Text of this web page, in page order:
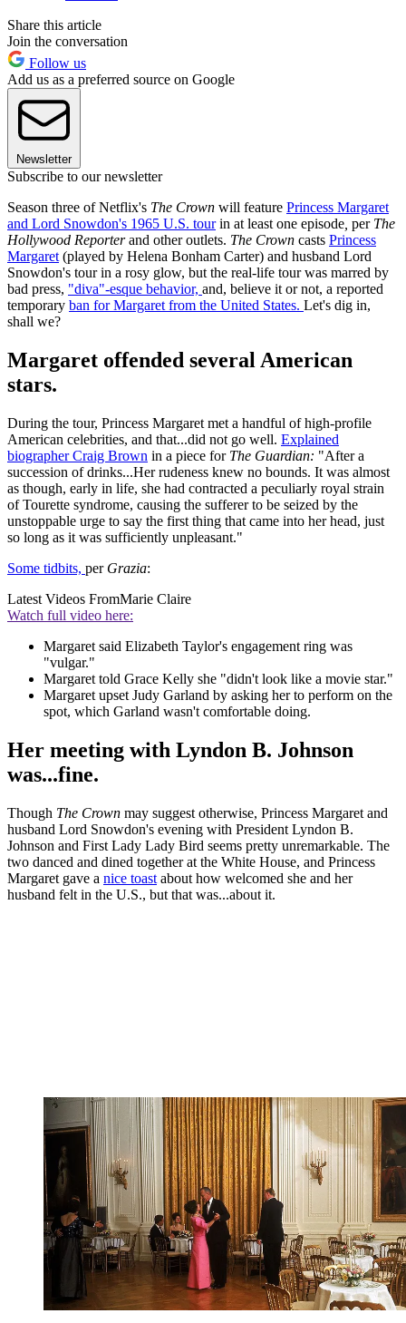
Share this article
Join the conversation
Follow us
Add us as a preferred source on Google
Newsletter
Subscribe to our newsletter
Season three of Netflix's The Crown will feature Princess Margaret
and Lord Snowdon's 1965 U.S. tourin at least one episode per The
Hollywood Reporterand other outlets. The Crown casts Princess
Margaret (played by Helena Bonham Carter) and husband Lord
Snowdon's tour in a rosy glow, but the real-life tour was marred by
bad press, "diva"-esque behavior, and, believe it or not, a reported
temporary ban for Margaret from the United States. Let's dig in,
shall we?
Margaret offended several American
stars.
During the tour, Princess Margaret met a handful of high-profile
American celebrities, and that...did not go well. Explained
biographer Craig Brown in a piece for The Guardian: "After a
succession of drinks...Her rudeness knew no bounds. It was almost
as though, early in life, she had contracted a peculiarly royal strain
of Tourette syndrome, causing the sufferer to be seized by the
unstoppable urge to say the first thing that came into her head, just
so long as it was sufficiently unpleasant."
Some tidbits, per Grazia:
Latest Videos FromMarie Claire
Watch full video here:
Margaret said Elizabeth Taylor's engagement ring was
"vulgar."
Margaret told Grace Kelly she "didn't look like a movie star."
Margaret upset Judy Garland by asking her to perform on the
spot, which Garland wasn't comfortable doing.
Her meeting with Lyndon B. Johnson
was...fine.
Though The Crown may suggest otherwise, Princess Margaret and
husband Lord Snowdon's evening with President Lyndon B.
Johnson and First Lady Lady Bird seems pretty unremarkable. The
two danced and dined together at the White House, and Princess
Margaret gave a nice toast about how welcomed she and her
husband felt in the U.S., but that was...about it.